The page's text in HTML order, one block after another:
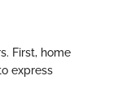
First, home
express